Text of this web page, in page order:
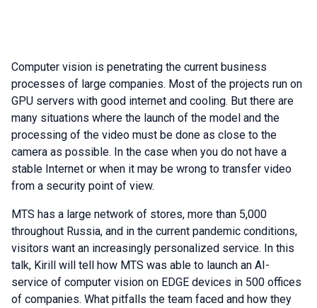
Computer vision is penetrating the current business
processes of large companies. Most of the projects run on
GPU servers with good internet and cooling. But there are
many situations where the launch of the model and the
processing of the video must be done as close to the
camera as possible. In the case when you do not have a
stable Internet or when it may be wrong to transfer video
from a security point of view.
MTS has a large network of stores, more than 5,000
throughout Russia, and in the current pandemic conditions,
visitors want an increasingly personalized service. In this
talk, Kirill will tell how MTS was able to launch an AI-
service of computer vision on EDGE devices in 500 offices
of companies. What pitfalls the team faced and how they